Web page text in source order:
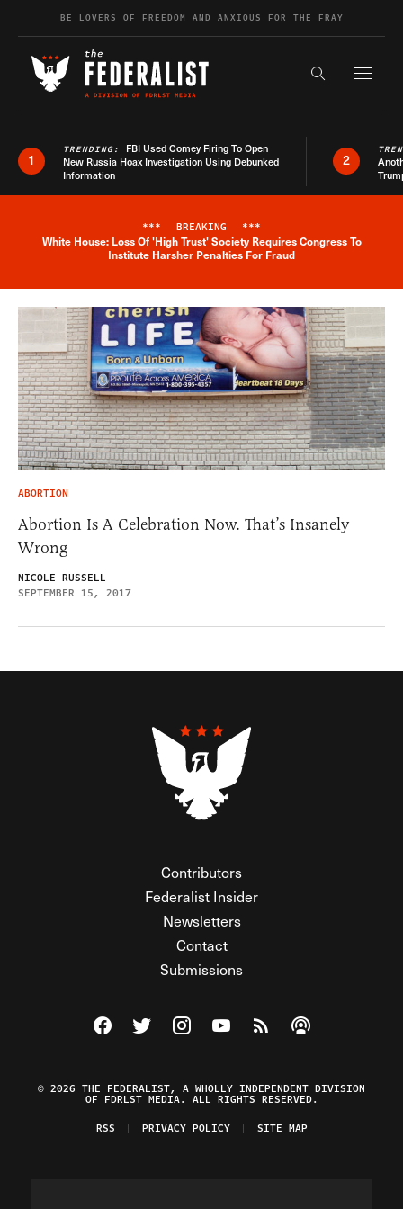
Skip to contentBE LOVERS OF FREEDOM AND ANXIOUS FOR THE FRAY
Search the
1
TRENDING: FBI Used Comey Firing To Open
New Russia Hoax Investigation Using Debunked
Information
2
Breaking News Alert
*** BREAKING ***
White House: Loss Of 'High Trust' Society Requires Congress To
Institute Harsher Penalties For Fraud
ABORTION
Abortion Is A Celebration Now. That’s Insanely
Wrong
NICOLE RUSSELL
SEPTEMBER 15, 2017
Contributors
Federalist Insider
Newsletters
Contact
Submissions
Visit The Federalist on Facebook
Visit The Federalist on Twitter
Visit The Federalist on Instagram
Watch The Federalist on
View The Federalist
Listen to The
© 2026 THE FEDERALIST, A WHOLLY INDEPENDENT DIVISION
OF FDRLST MEDIA. ALL RIGHTS RESERVED.
RSS
PRIVACY POLICY SITE MAP